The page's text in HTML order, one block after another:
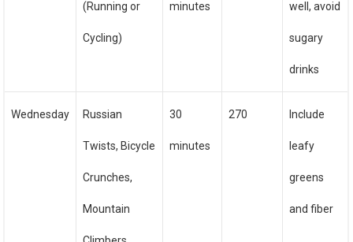
(Running or
Cycling)
minutes well, avoid
sugary
drinks
Wednesday Russian
Twists, Bicycle
Crunches,
Mountain
30
minutes
270 Include
leafy
greens
and fiber